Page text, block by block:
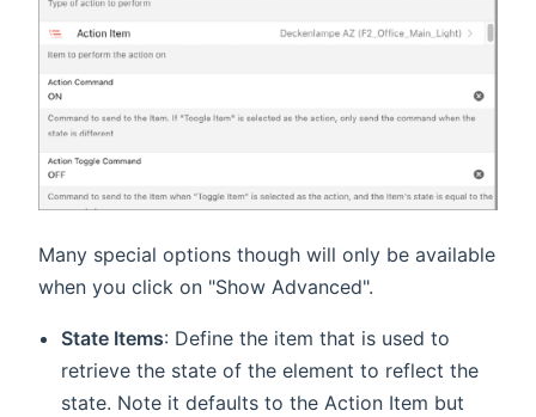
Many special options though will only be available
when you click on "Show Advanced".
State Items: Define the item that is used to
retrieve the state of the element to reflect the
state. Note it defaults to the Action Item but